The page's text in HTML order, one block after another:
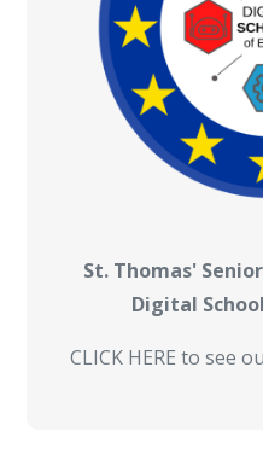
St. Thomas'
Digital
CLICK HERE to see